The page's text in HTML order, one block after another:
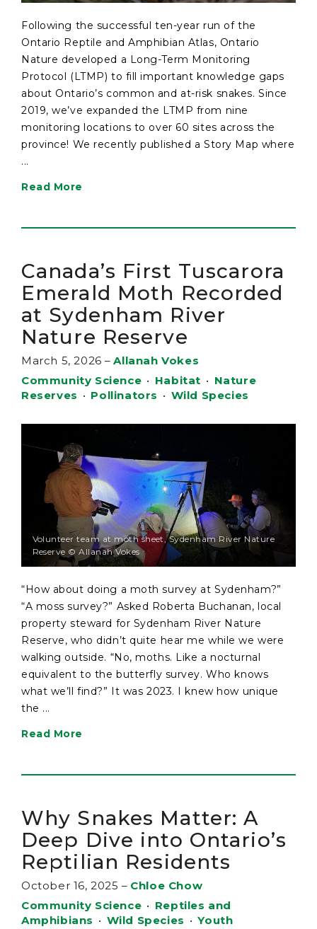
Following the successful ten-year run of the
Ontario Reptile and Amphibian Atlas, Ontario
Nature developed a Long-Term Monitoring
Protocol (LTMP) to fill important knowledge gaps
about Ontario’s common and at-risk snakes. Since
2019, we’ve expanded the LTMP from nine
monitoring locations to over 60 sites across the
province! We recently published a Story Map where
...
Read More
Canada’s First Tuscarora
Emerald Moth Recorded
at Sydenham River
Nature Reserve
March 5, 2026 – Allanah Vokes
Community Science • Habitat • Nature
Reserves • Pollinators • Wild Species
Volunteer team at moth sheet, Sydenham River Nature
Reserve © Allanah Vokes
“How about doing a moth survey at Sydenham?”
“A moss survey?” Asked Roberta Buchanan, local
property steward for Sydenham River Nature
Reserve, who didn’t quite hear me while we were
walking outside. “No, moths. Like a nocturnal
equivalent to the butterfly survey. Who knows
what we’ll find?” It was 2023. I knew how unique
the ...
Read More
Why Snakes Matter: A
Deep Dive into Ontario’s
Reptilian Residents
October 16, 2025 – Chloe Chow
Community Science • Reptiles and
Amphibians • Wild Species • Youth